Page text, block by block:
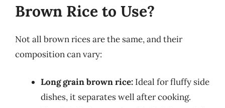
Brown Rice to Use?
Not all brown rices are the same, and their
composition can vary:
Long grain brown rice: Ideal for fluffy side
dishes, it separates well after cooking.